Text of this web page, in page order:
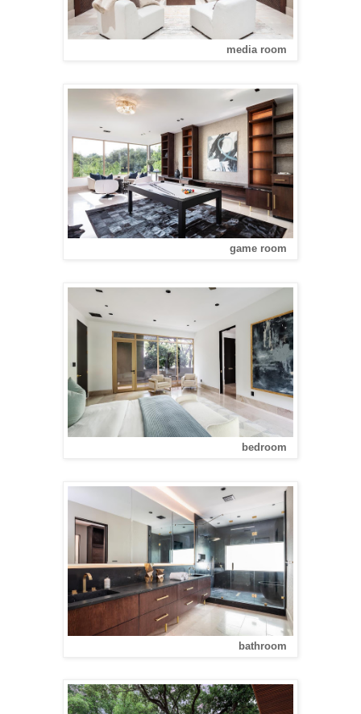
media room
game room
bedroom
bathroom